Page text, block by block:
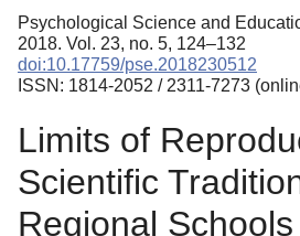
EDITOR'S
Sign Up
Psychological Science and
2018. Vol. 23, no. 5, 124–132
doi:10.17759/pse.2018230512
ISSN: 1814-2052 / 2311-7273
Limits of
Scientific
Regional